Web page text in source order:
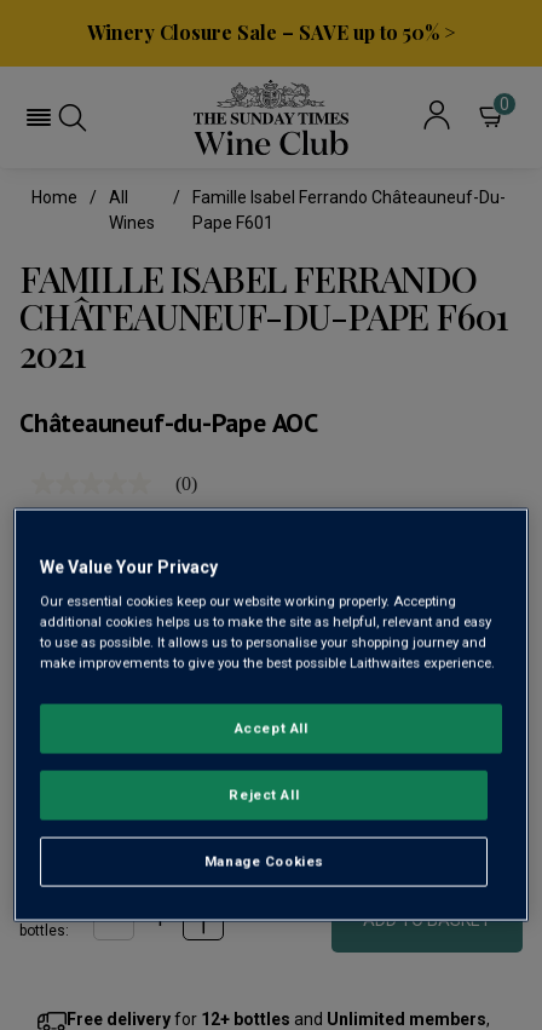
Winery Closure Sale – SAVE up to 50% >
0
Home
All
Wines
Famille Isabel Ferrando Châteauneuf-Du-
Pape F601
FAMILLE ISABEL FERRANDO
CHÂTEAUNEUF-DU-PAPE F601
2021
Châteauneuf-du-Pape AOC
rating
page
(0)
£375.00 per bottle £560.00
£500.00per litre)
£185.00
bottles:
ADD TO BASKET
Free deliveryfor 12+ bottles and Unlimited members,
We Value Your Privacy
Our essential cookies keep our website working properly. Accepting
additional cookies helps us to make the site as helpful, relevant and easy
to use as possible. It allows us to personalise your shopping journey and
make improvements to give you the best possible Laithwaites experience.
Manage Cookies
Reject All
Accept All